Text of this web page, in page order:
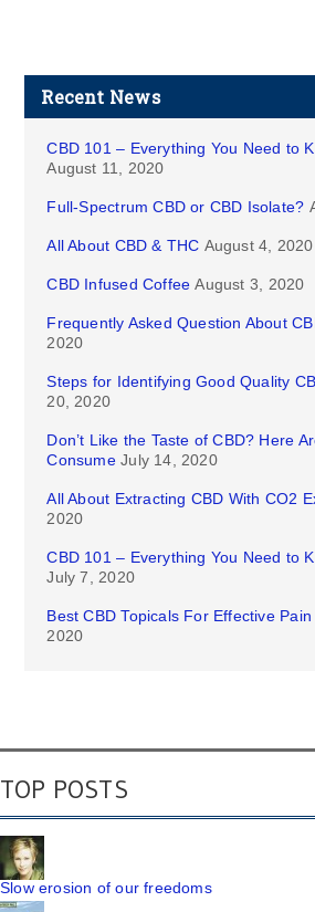
Recent News
CBD 101 – Everything You Need to
August 11, 2020
Full-Spectrum CBD or CBD Isolate?
All About CBD & THC August 4, 2020
CBD Infused Coffee August 3, 2020
Frequently Asked Question About
2020
Steps for Identifying Good Quality
20, 2020
Don’t Like the Taste of CBD? Here
Consume July 14, 2020
All About Extracting CBD With CO2
2020
CBD 101 – Everything You Need to
July 7, 2020
Best CBD Topicals For Effective
2020
TOP POSTS
Slow erosion of our freedoms